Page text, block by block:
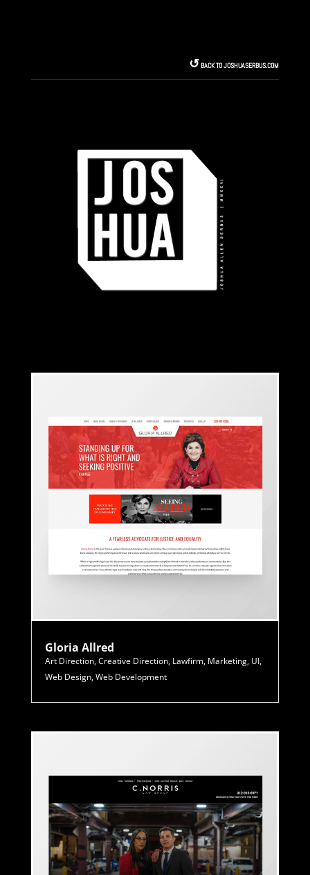
↺︎BACK TO JOSHUASERBUS.COM
Gloria Allred
Art Direction,Creative Direction, Lawfirm, Marketing, UI,
Web Design,Web Development